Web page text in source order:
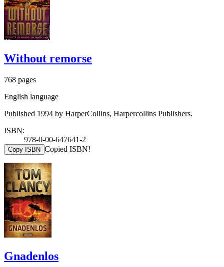
Without remorse
768 pages
English language
Published 1994 by HarperCollins, Harpercollins Publishers.
ISBN:
978-0-00-647641-2
Copy ISBN Copied ISBN!
Gnadenlos